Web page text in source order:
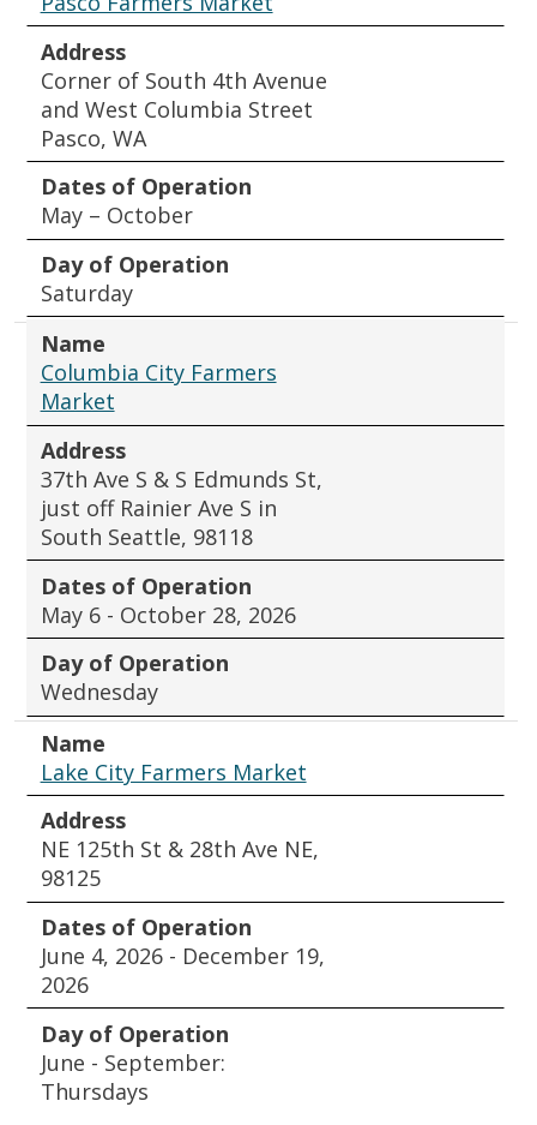
Address
Corner of South 4th Avenue
and West Columbia Street
Pasco, WA
Dates of Operation
May – October
Day of Operation
Saturday
Name
Columbia City Farmers
Market
Address
37th Ave S & S Edmunds St,
just off Rainier Ave S in
South Seattle, 98118
Dates of Operation
May 6 - October 28, 2026
Day of Operation
Wednesday
Name
Lake City Farmers Market
Address
NE 125th St & 28th Ave NE,
98125
Dates of Operation
June 4, 2026 - December 19,
2026
Day of Operation
June - September:
Thursdays